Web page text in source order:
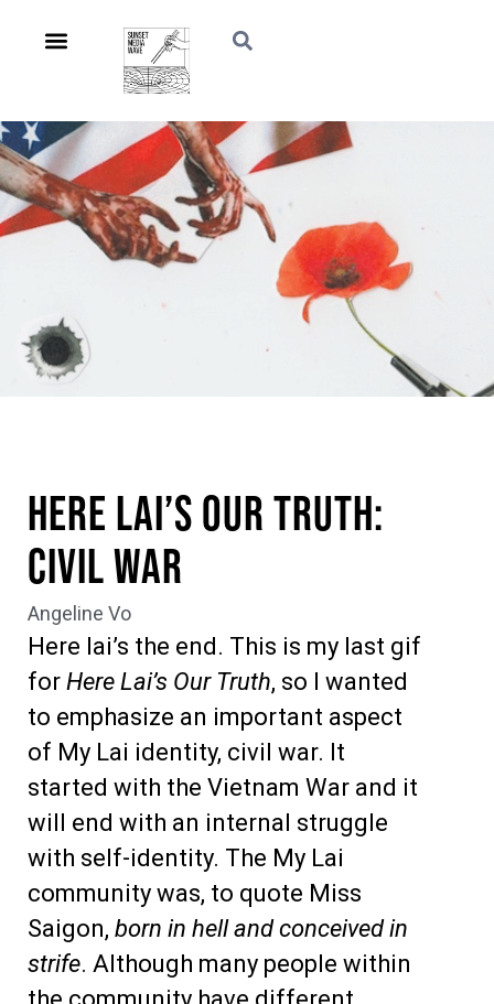
Here Lai’s Our Truth:
Civil War
Angeline Vo
Here lai’s the end. This is my last gif
for Here Lai’s Our Truth, so I wanted
to emphasize an important aspect
of My Lai identity, civil war. It
started with the Vietnam War and it
will end with an internal struggle
with self-identity. The My Lai
community was, to quote Miss
Saigon, born in hell and conceived in
strife. Although many people within